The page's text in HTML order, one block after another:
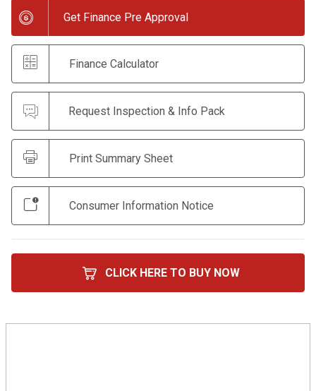
Get Finance Pre Approval
Finance Calculator
Request Inspection & Info Pack
Print Summary Sheet
Consumer Information Notice
CLICK HERE TO BUY NOW